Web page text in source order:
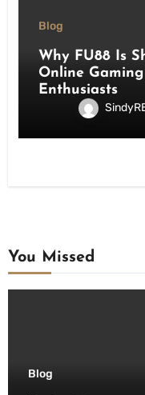
Blog
Why FU88 Is
Online
Enthusiasts
You Missed
Blog